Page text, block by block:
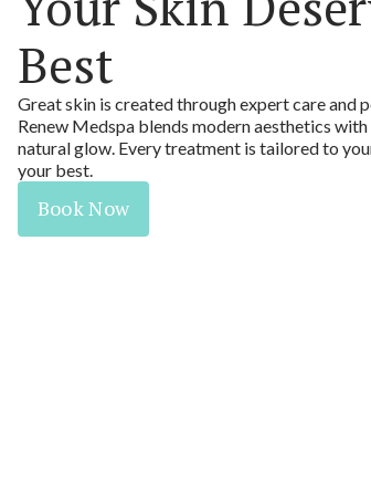
Best
Great skin is created through expert care and
Renew Medspa blends modern aesthetics
natural glow. Every treatment is tailored to
your best.
Book Now